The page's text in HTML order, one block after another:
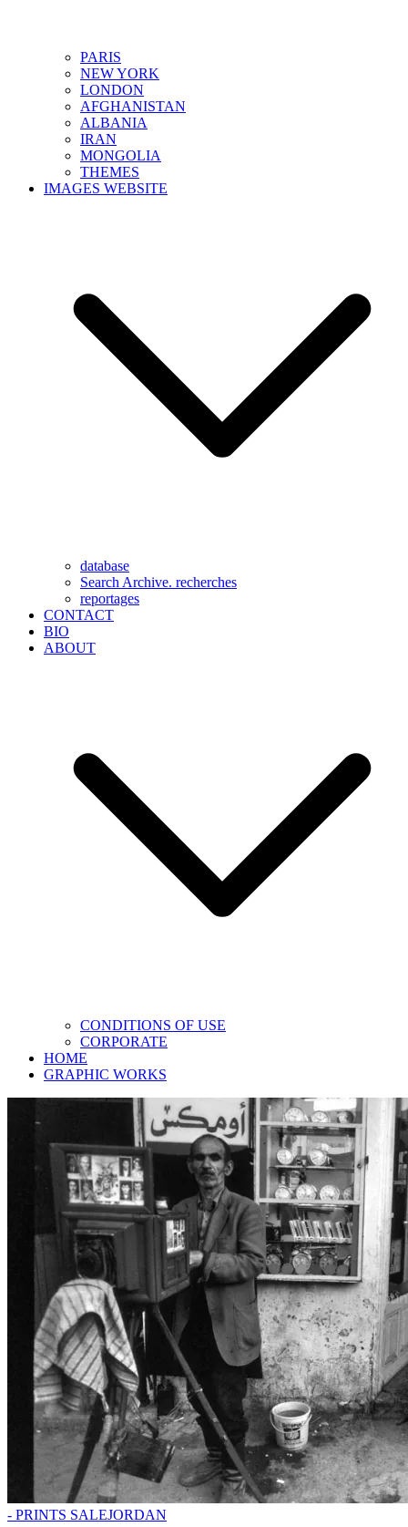
PARIS
NEW YORK
LONDON
AFGHANISTAN
ALBANIA
IRAN
MONGOLIA
THEMES
IMAGES WEBSITE
database
Search Archive. recherches
reportages
CONTACT
BIO
ABOUT
CONDITIONS OF USE
CORPORATE
HOME
GRAPHIC WORKS
- PRINTS SALEJORDAN